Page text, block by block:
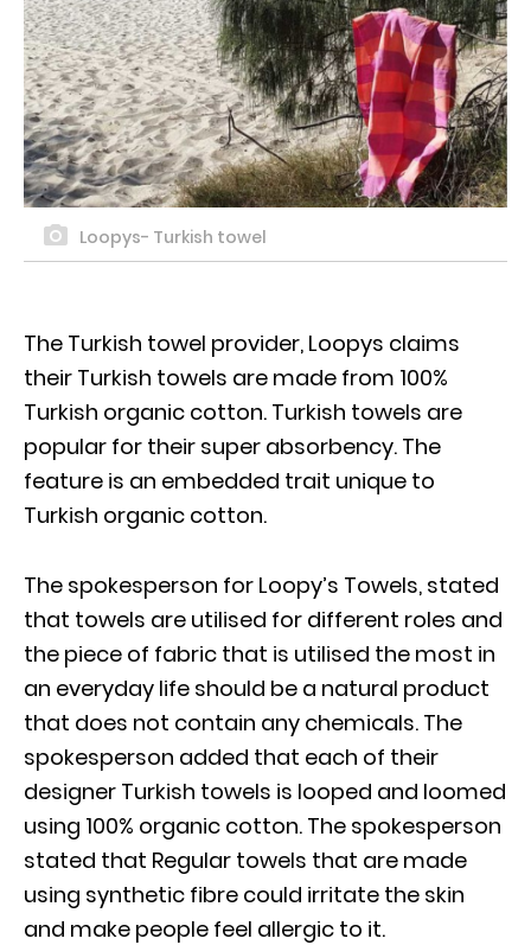
Loopys- Turkish towel
The Turkish towel provider, Loopys claims
their Turkish towels are made from 100%
Turkish organic cotton. Turkish towels are
popular for their super absorbency. The
feature is an embedded trait unique to
Turkish organic cotton.
The spokesperson for Loopy’s Towels, stated
that towels are utilised for different roles and
the piece of fabric that is utilised the most in
an everyday life should be a natural product
that does not contain any chemicals. The
spokesperson added that each of their
designer Turkish towels is looped and loomed
using 100% organic cotton. The spokesperson
stated that Regular towels that are made
using synthetic fibre could irritate the skin
and make people feel allergic to it.